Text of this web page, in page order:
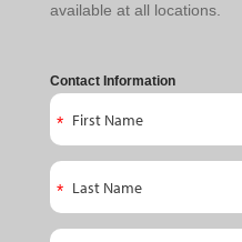
available at all locations.
Contact Information